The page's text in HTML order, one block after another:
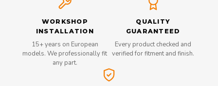
WORKSHOP
INSTALLATION
15+ years on European
models. We professionally fit
any part.
QUALITY
GUARANTEED
Every product checked and
verified for fitment and finish.